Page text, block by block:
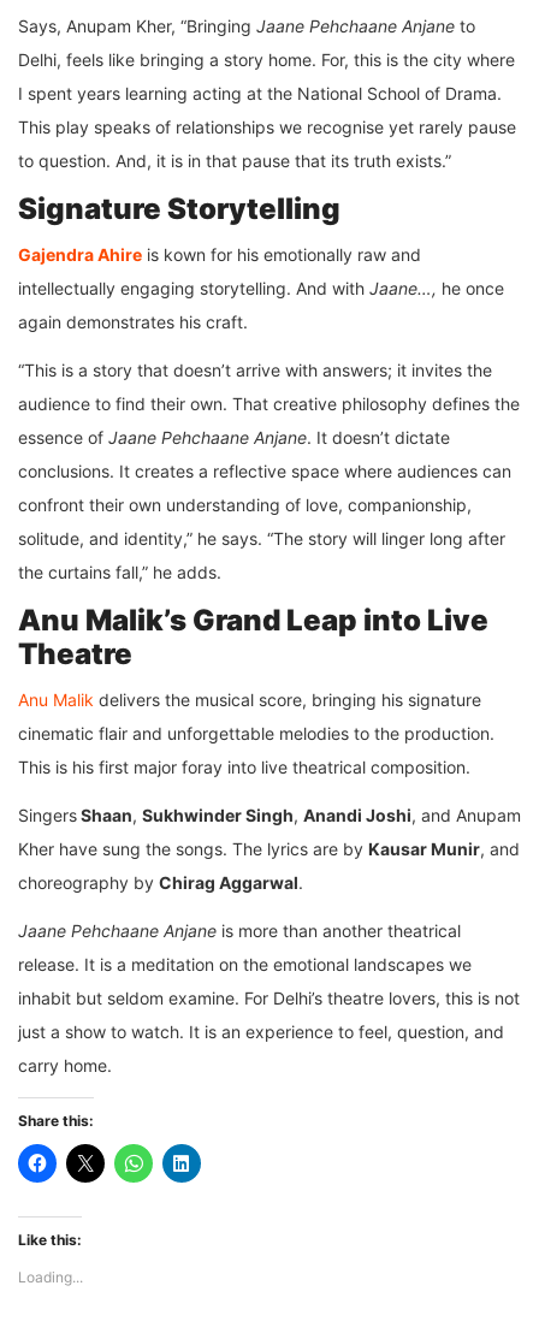
Says, Anupam Kher, “Bringing Jaane Pehchaane Anjane to
Delhi, feels like bringing a story home. For, this is the city where
I spent years learning acting at the National School of Drama.
This play speaks of relationships we recognise yet rarely pause
to question. And, it is in that pause that its truth exists.”
Signature Storytelling
Gajendra Ahire is kown for his emotionally raw and
intellectually engaging storytelling. And with Jaane…, he once
again demonstrates his craft.
“This is a story that doesn’t arrive with answers; it invites the
audience to find their own. That creative philosophy defines the
essence of Jaane Pehchaane Anjane. It doesn’t dictate
conclusions. It creates a reflective space where audiences can
confront their own understanding of love, companionship,
solitude, and identity,” he says. “The story will linger long after
the curtains fall,” he adds.
Anu Malik’s Grand Leap into Live
Theatre
Anu Malik delivers the musical score, bringing his signature
cinematic flair and unforgettable melodies to the production.
This is his first major foray into live theatrical composition.
SingersShaan, Sukhwinder Singh, Anandi Joshi, and Anupam
Kher have sung the songs. The lyrics are by Kausar Munir, and
choreography by Chirag Aggarwal.
Jaane Pehchaane Anjane is more than another theatrical
release. It is a meditation on the emotional landscapes we
inhabit but seldom examine. For Delhi’s theatre lovers, this is not
just a show to watch. It is an experience to feel, question, and
carry home.
Share this:
Like this:
Loading...